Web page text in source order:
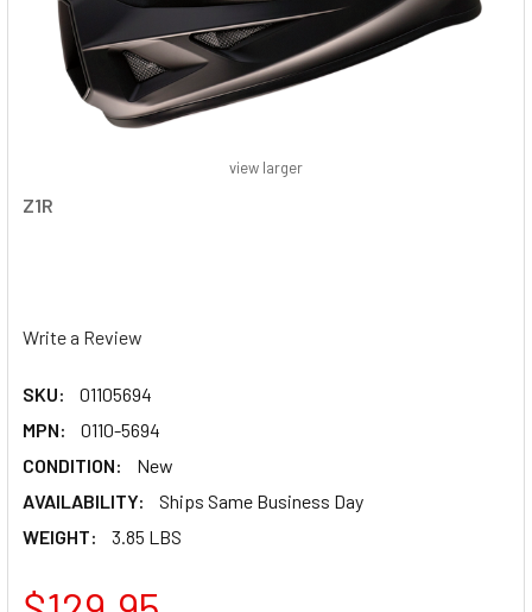
Z1R
Write a Review
SKU:
01105694
MPN:
0110-5694
CONDITION:
New
AVAILABILITY:
Ships Same Business Day
WEIGHT:
3.85 LBS
view larger